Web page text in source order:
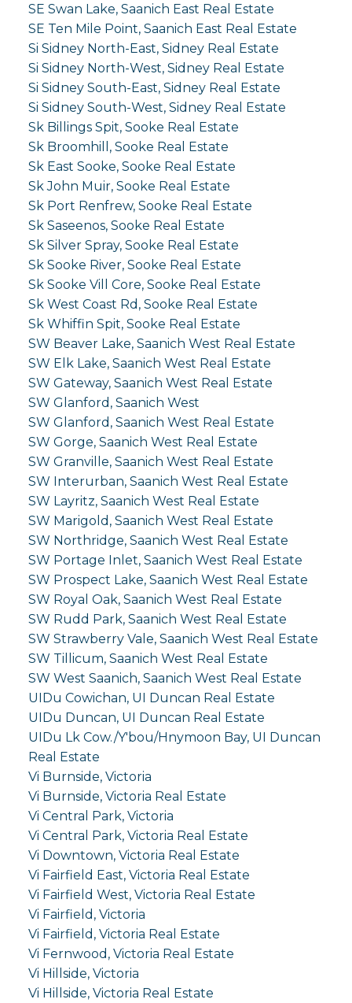
SE Swan Lake, Saanich East Real Estate
SE Ten Mile Point, Saanich East Real Estate
Si Sidney North-East, Sidney Real Estate
Si Sidney North-West, Sidney Real Estate
Si Sidney South-East, Sidney Real Estate
Si Sidney South-West, Sidney Real Estate
Sk Billings Spit, Sooke Real Estate
Sk Broomhill, Sooke Real Estate
Sk East Sooke, Sooke Real Estate
Sk John Muir, Sooke Real Estate
Sk Port Renfrew, Sooke Real Estate
Sk Saseenos, Sooke Real Estate
Sk Silver Spray, Sooke Real Estate
Sk Sooke River, Sooke Real Estate
Sk Sooke Vill Core, Sooke Real Estate
Sk West Coast Rd, Sooke Real Estate
Sk Whiffin Spit, Sooke Real Estate
SW Beaver Lake, Saanich West Real Estate
SW Elk Lake, Saanich West Real Estate
SW Gateway, Saanich West Real Estate
SW Glanford, Saanich West
SW Glanford, Saanich West Real Estate
SW Gorge, Saanich West Real Estate
SW Granville, Saanich West Real Estate
SW Interurban, Saanich West Real Estate
SW Layritz, Saanich West Real Estate
SW Marigold, Saanich West Real Estate
SW Northridge, Saanich West Real Estate
SW Portage Inlet, Saanich West Real Estate
SW Prospect Lake, Saanich West Real Estate
SW Royal Oak, Saanich West Real Estate
SW Rudd Park, Saanich West Real Estate
SW Strawberry Vale, Saanich West Real Estate
SW Tillicum, Saanich West Real Estate
SW West Saanich, Saanich West Real Estate
UIDu Cowichan, UI Duncan Real Estate
UIDu Duncan, UI Duncan Real Estate
UIDu Lk Cow./Y'bou/Hnymoon Bay, UI Duncan
Real Estate
Vi Burnside, Victoria
Vi Burnside, Victoria Real Estate
Vi Central Park, Victoria
Vi Central Park, Victoria Real Estate
Vi Downtown, Victoria Real Estate
Vi Fairfield East, Victoria Real Estate
Vi Fairfield West, Victoria Real Estate
Vi Fairfield, Victoria
Vi Fairfield, Victoria Real Estate
Vi Fernwood, Victoria Real Estate
Vi Hillside, Victoria
Vi Hillside, Victoria Real Estate